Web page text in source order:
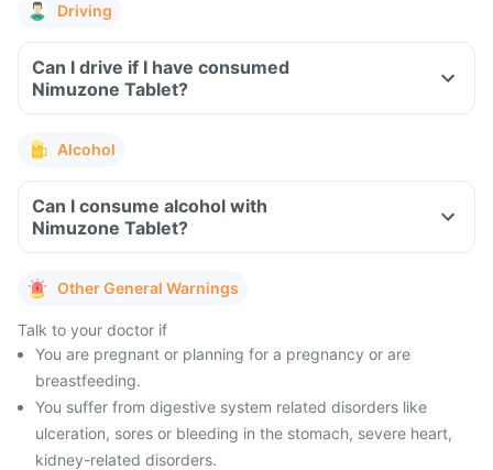
Driving
Can I drive if I have consumed
Nimuzone Tablet?
Alcohol
Can I consume alcohol with
Nimuzone Tablet?
Other General Warnings
Talk to your doctor if
You are pregnant or planning for a pregnancy or are
breastfeeding.
You suffer from digestive system related disorders like
ulceration, sores or bleeding in the stomach, severe heart,
kidney-related disorders.